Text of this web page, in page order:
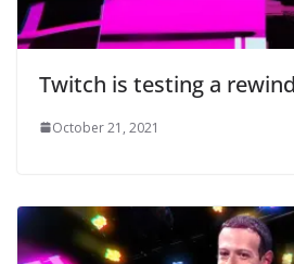
Twitch is testing a
October 21, 2021